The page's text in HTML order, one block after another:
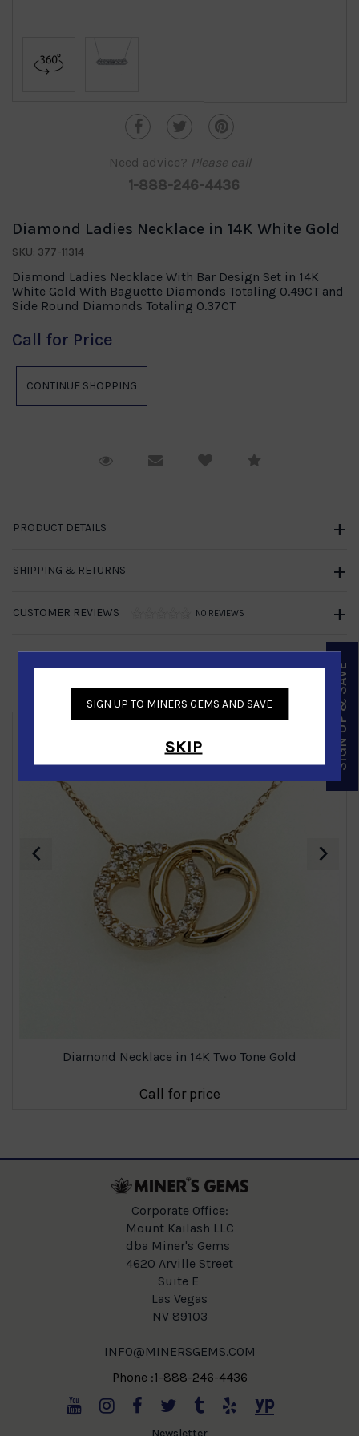
Need advice? Please call
1-888-246-4436
Diamond Ladies Necklace in 14K White Gold
SKU: 377-11314
Diamond Ladies Necklace With Bar Design Set in 14K
White Gold With Baguette Diamonds Totaling 0.49CT and
Side Round Diamonds Totaling 0.37CT
Call for Price
Request ViewingEmail to a friendCompare
PRODUCT DETAILS
SHIPPING & RETURNS
CUSTOMER REVIEWS NO REVIEWS
Similar Products
Diamond Necklace in 14K Two Tone Gold
Call for price
‹ ›
SIGN UP TO MINERS GEMS AND SAVE
SKIP SIGN UP & SAVE
Corporate Office:
Mount Kailash LLC
dba Miner's Gems
4620 Arville Street
Suite E
Las Vegas
NV 89103
INFO@MINERSGEMS.COM
Phone :1-888-246-4436
Newsletter